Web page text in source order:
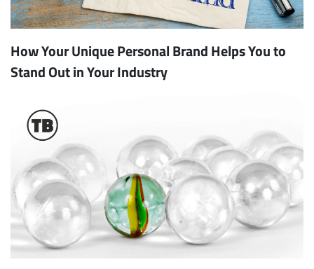
How Your Unique Personal Brand Helps You to
Stand Out in Your Industry